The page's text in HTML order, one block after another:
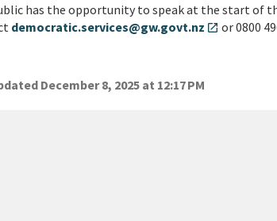
has the opportunity to speak at the start of
democratic.services@gw.govt.nz open_in_new or 0800
December 8, 2025 at 12:17 PM